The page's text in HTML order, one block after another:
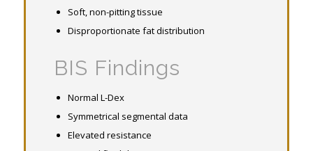
Soft, non-pitting tissue
Disproportionate fat distribution
BIS Findings
Normal L-Dex
Symmetrical segmental data
Elevated resistance